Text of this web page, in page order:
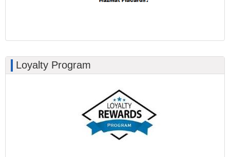
Loyalty Program